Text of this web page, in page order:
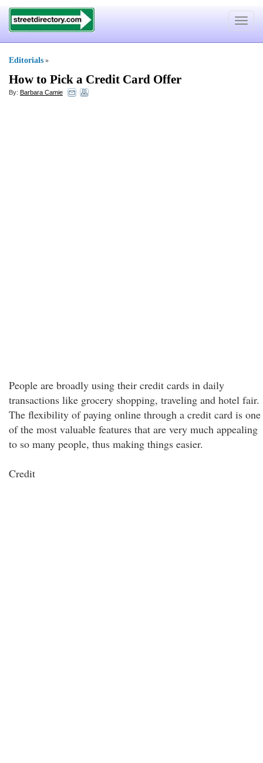
Toggle
Editorials »
How to Pick a Credit Card Offer
By: Barbara Camie
People are broadly using their credit cards in daily
transactions like grocery shopping, traveling and hotel fair.
The flexibility of paying online through a credit card is one
of the most valuable features that are very much appealing
to so many people, thus making things easier.
Credit